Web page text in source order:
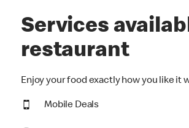
Services
restaurant
Enjoy your food exactly how you like
Mobile Deals